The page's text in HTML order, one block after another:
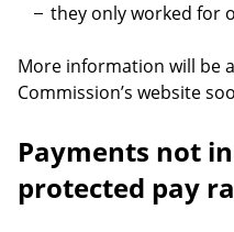
they only worked for
More information will be
Commission’s website
Payments not
protected pay